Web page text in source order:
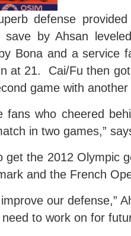
defense
save by Ahsan
Bona and a service
at 21. Cai/Fu then
game with
fans who cheered
in two games,”
get the 2012 Olympic
and the French
our defense,”
to work on for